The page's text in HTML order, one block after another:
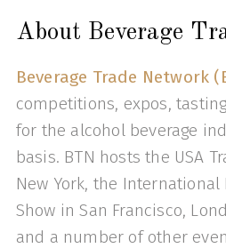
About Beverage
Beverage Trade Network
competitions, expos,
for the alcohol beverage
basis. BTN hosts the USA
New York, the
Show in San Francisco,
and a number of other